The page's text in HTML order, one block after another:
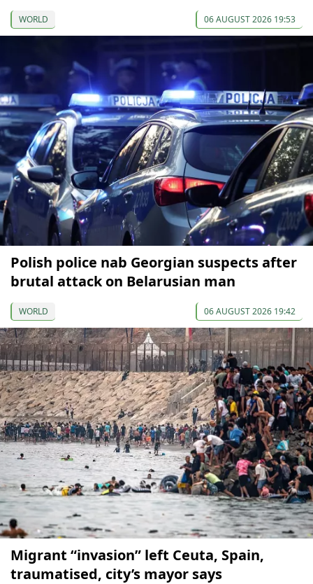
WORLD 06 AUGUST 2026 19:53
Polish police nab Georgian suspects after
brutal attack on Belarusian man
WORLD 06 AUGUST 2026 19:42
Migrant “invasion” left Ceuta, Spain,
traumatised, city’s mayor says